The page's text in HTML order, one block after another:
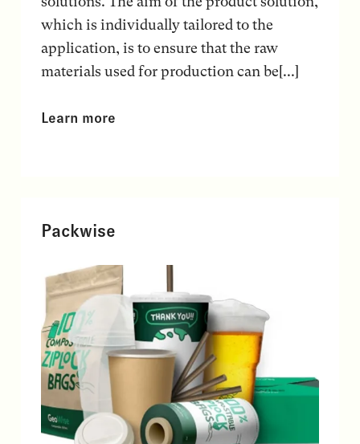
which is individually tailored to the
application, is to ensure that the raw
materials used for production can be[...]
Learn more
Packwise